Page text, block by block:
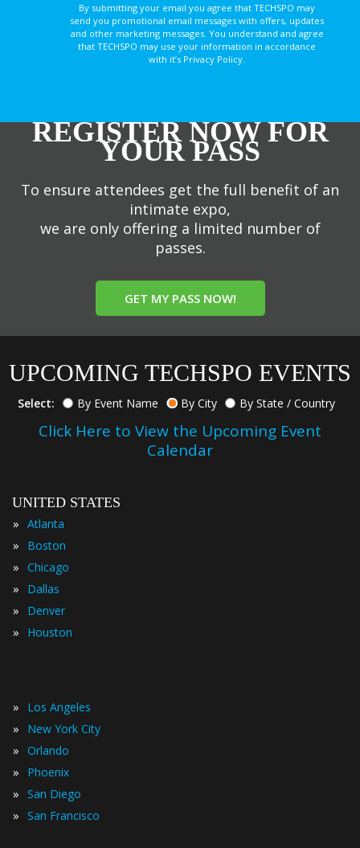
By submitting your email you agree that TECHSPO may
send you promotional email messages with offers, updates
and other marketing messages. You understand and agree
that TECHSPO may use your information in accordance
with it’s Privacy Policy.
REGISTER NOW FOR
YOUR PASS
To ensure attendees get the full benefit of an
intimate expo,
we are only offering a limited number of
passes.
GET MY PASS NOW!
UPCOMING TECHSPO EVENTS
Select: By Event Name By City By State / Country
Click Here to View the Upcoming Event
Calendar
UNITED STATES
» Atlanta
» Boston
» Chicago
» Dallas
» Denver
» Houston
» Los Angeles
» New York City
» Orlando
» Phoenix
» San Diego
» San Francisco